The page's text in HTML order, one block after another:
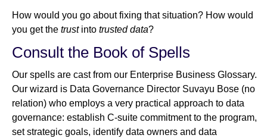
How would you go about fixing that situation? How would
you get the trustinto trusted data?
Consult the Book of Spells
Our spells are cast from our Enterprise Business Glossary.
Our wizard is Data Governance Director Suvayu Bose (no
relation) who employs a very practical approach to data
governance: establish C-suite commitment to the program,
set strategic goals, identify data owners and data